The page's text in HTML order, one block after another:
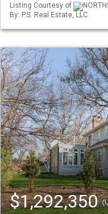
Listing Courtesy of
By: P.S. Real Estate, LLC
$1,292,350